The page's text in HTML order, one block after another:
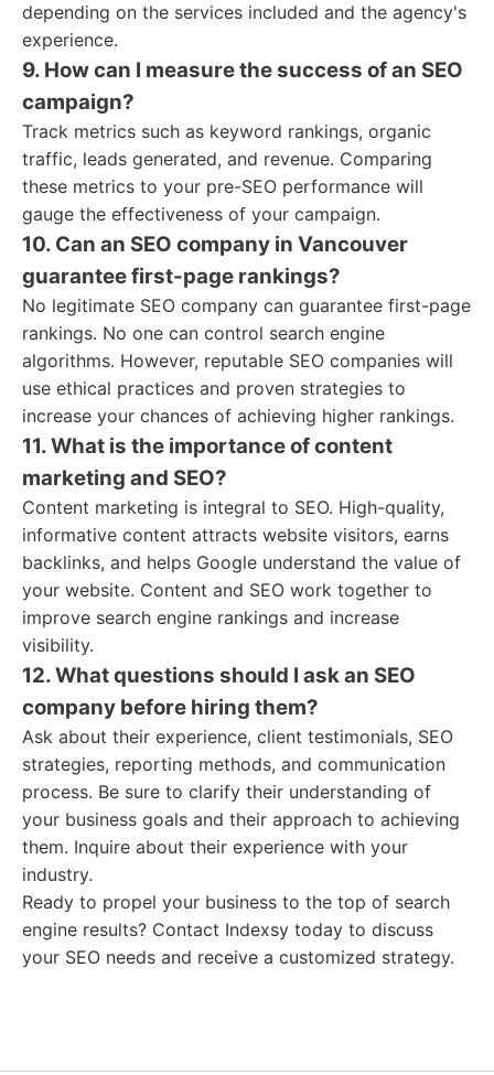
depending on the services included and the agency's
experience.
9. How can I measure the success of an SEO
campaign?
Track metrics such as keyword rankings, organic
traffic, leads generated, and revenue. Comparing
these metrics to your pre-SEO performance will
gauge the effectiveness of your campaign.
10. Can an SEO company in Vancouver
guarantee first-page rankings?
No legitimate SEO company can guarantee first-page
rankings. No one can control search engine
algorithms. However, reputable SEO companies will
use ethical practices and proven strategies to
increase your chances of achieving higher rankings.
11. What is the importance of content
marketing and SEO?
Content marketing is integral to SEO. High-quality,
informative content attracts website visitors, earns
backlinks, and helps Google understand the value of
your website. Content and SEO work together to
improve search engine rankings and increase
visibility.
12. What questions should I ask an SEO
company before hiring them?
Ask about their experience, client testimonials, SEO
strategies, reporting methods, and communication
process. Be sure to clarify their understanding of
your business goals and their approach to achieving
them. Inquire about their experience with your
industry.
Ready to propel your business to the top of search
engine results? Contact Indexsy today to discuss
your SEO needs and receive a customized strategy.